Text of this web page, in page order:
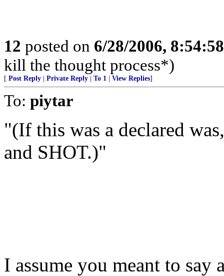
12 posted on 6/28/2006,
kill the thought process*)
[ Post Reply Private Reply To 1 View Replies]
To: piytar
"(If this was a declared
and SHOT.)"
I assume you meant to say